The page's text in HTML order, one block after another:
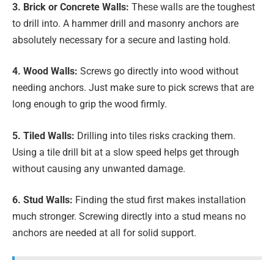
3. Brick or Concrete Walls: These walls are the toughest
to drill into. A hammer drill and masonry anchors are
absolutely necessary for a secure and lasting hold.
4. Wood Walls: Screws go directly into wood without
needing anchors. Just make sure to pick screws that are
long enough to grip the wood firmly.
5. Tiled Walls: Drilling into tiles risks cracking them.
Using a tile drill bit at a slow speed helps get through
without causing any unwanted damage.
6. Stud Walls: Finding the stud first makes installation
much stronger. Screwing directly into a stud means no
anchors are needed at all for solid support.